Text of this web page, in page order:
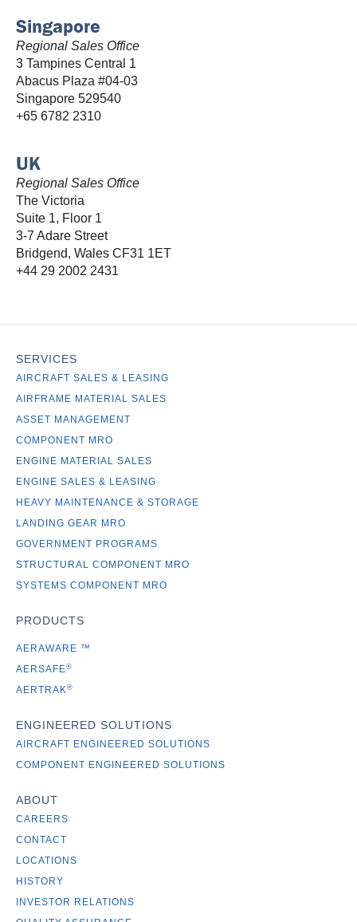
Singapore
Regional Sales Office
3 Tampines Central 1
Abacus Plaza #04-03
Singapore 529540
+65 6782 2310
UK
Regional Sales Office
The Victoria
Suite 1, Floor 1
3-7 Adare Street
Bridgend, Wales CF31 1ET
+44 29 2002 2431
SERVICES
AIRCRAFT SALES & LEASING
AIRFRAME MATERIAL SALES
ASSET MANAGEMENT
COMPONENT MRO
ENGINE MATERIAL SALES
ENGINE SALES & LEASING
HEAVY MAINTENANCE & STORAGE
LANDING GEAR MRO
GOVERNMENT PROGRAMS
STRUCTURAL COMPONENT MRO
SYSTEMS COMPONENT MRO
PRODUCTS
AERAWARE ™
AERSAFE®
AERTRAK®
ENGINEERED SOLUTIONS
AIRCRAFT ENGINEERED SOLUTIONS
COMPONENT ENGINEERED SOLUTIONS
ABOUT
CAREERS
CONTACT
LOCATIONS
HISTORY
INVESTOR RELATIONS